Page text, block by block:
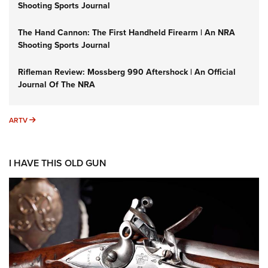
Shooting Sports Journal
The Hand Cannon: The First Handheld Firearm | An NRA
Shooting Sports Journal
Rifleman Review: Mossberg 990 Aftershock | An Official
Journal Of The NRA
ARTV ARTV
I HAVE THIS OLD GUN